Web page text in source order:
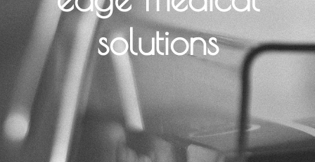
solutions